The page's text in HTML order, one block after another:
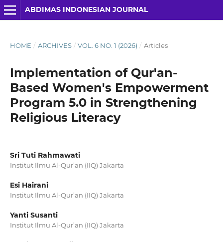
ABDIMAS INDONESIAN JOURNAL
HOME / ARCHIVES / VOL. 6 NO. 1 (2026) / Articles
Implementation of Qur'an-
Based Women's Empowerment
Program 5.0 in Strengthening
Religious Literacy
Sri Tuti Rahmawati
Institut Ilmu Al-Qur’an (IIQ) Jakarta
Esi Hairani
Institut Ilmu Al-Qur’an (IIQ) Jakarta
Yanti Susanti
Institut Ilmu Al-Qur’an (IIQ) Jakarta